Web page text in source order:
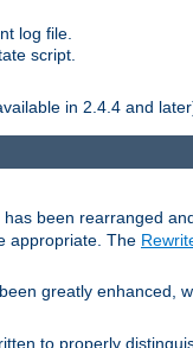
log file.
script.
in 2.4.4 and
been rearranged
appropriate. The
greatly enhanced,
to properly